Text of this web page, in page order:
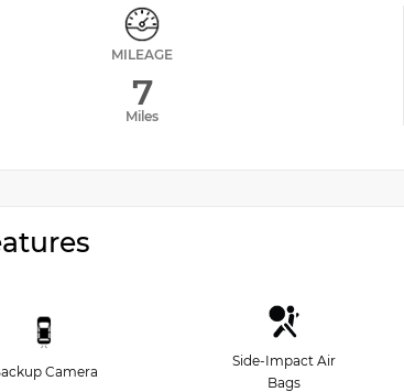
MILEAGE
7
Miles
Camera
Side-Impact Air
Bags